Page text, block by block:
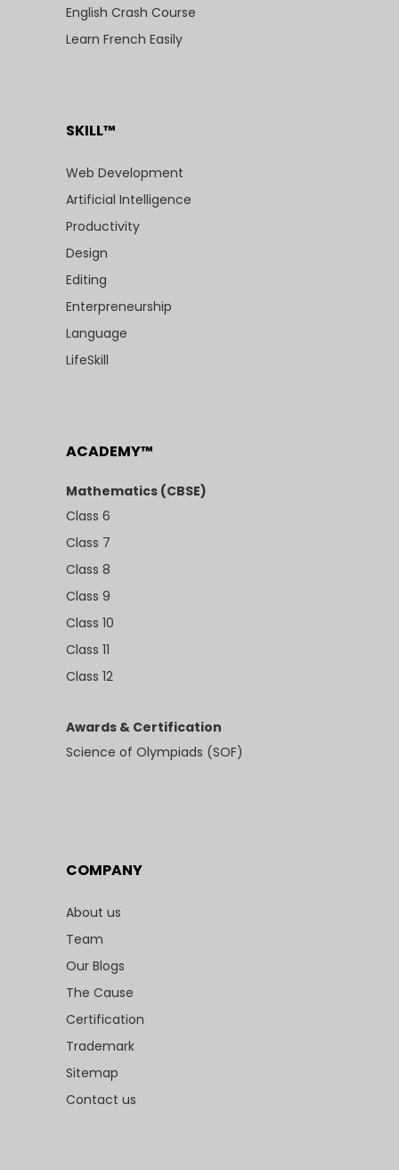
English Crash Course
Learn French Easily
SKILL™
Web Development
Artificial Intelligence
Productivity
Design
Editing
Enterpreneurship
Language
LifeSkill
ACADEMY™
Mathematics (CBSE)
Class 6
Class 7
Class 8
Class 9
Class 10
Class 11
Class 12
Awards & Certification
Science of Olympiads (SOF)
COMPANY
About us
Team
Our Blogs
The Cause
Certification
Trademark
Sitemap
Contact us